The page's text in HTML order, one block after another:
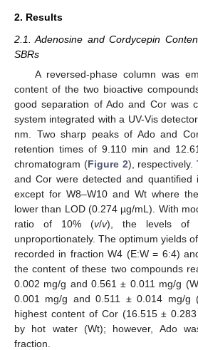
2. Results
2.1. Adenosine and Cordycepin
SBRs
A reversed-phase column was
content of the two bioactive
good separation of Ado and Cor was
system integrated with a UV-Vis
nm. Two sharp peaks of Ado and
retention times of 9.110 min and
chromatogram (Figure 2), respectively.
and Cor were detected and quantified
except for W8–W10 and Wt where
lower than LOD (0.274 µg/mL). With
ratio of 10% (v/v), the levels of
unproportionately. The optimum yields
recorded in fraction W4 (E:W = 6:4)
the content of these two compounds
0.002 mg/g and 0.561 ± 0.011 mg/g
0.001 mg/g and 0.511 ± 0.014 mg/g
highest content of Cor (16.515 ±
by hot water (Wt); however, Ado
fraction.